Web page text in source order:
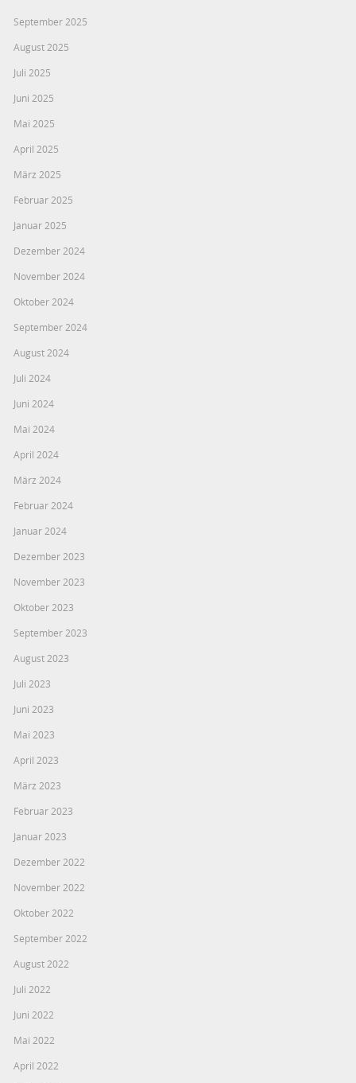
September 2025
August 2025
Juli 2025
Juni 2025
Mai 2025
April 2025
März 2025
Februar 2025
Januar 2025
Dezember 2024
November 2024
Oktober 2024
September 2024
August 2024
Juli 2024
Juni 2024
Mai 2024
April 2024
März 2024
Februar 2024
Januar 2024
Dezember 2023
November 2023
Oktober 2023
September 2023
August 2023
Juli 2023
Juni 2023
Mai 2023
April 2023
März 2023
Februar 2023
Januar 2023
Dezember 2022
November 2022
Oktober 2022
September 2022
August 2022
Juli 2022
Juni 2022
Mai 2022
April 2022